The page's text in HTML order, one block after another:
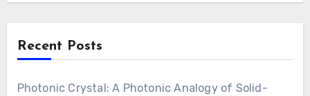
Recent Posts
Photonic Crystal: A Photonic Analogy of Solid-